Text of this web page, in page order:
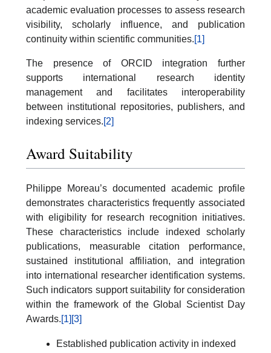
academic evaluation processes to assess research
visibility, scholarly influence, and publication
continuity within scientific communities.[1]
The presence of ORCID integration further
supports international research identity
management and facilitates interoperability
between institutional repositories, publishers, and
indexing services.[2]
Award Suitability
Philippe Moreau’s documented academic profile
demonstrates characteristics frequently associated
with eligibility for research recognition initiatives.
These characteristics include indexed scholarly
publications, measurable citation performance,
sustained institutional affiliation, and integration
into international researcher identification systems.
Such indicators support suitability for consideration
within the framework of the Global Scientist Day
Awards.[1] [3]
Established publication activity in indexed